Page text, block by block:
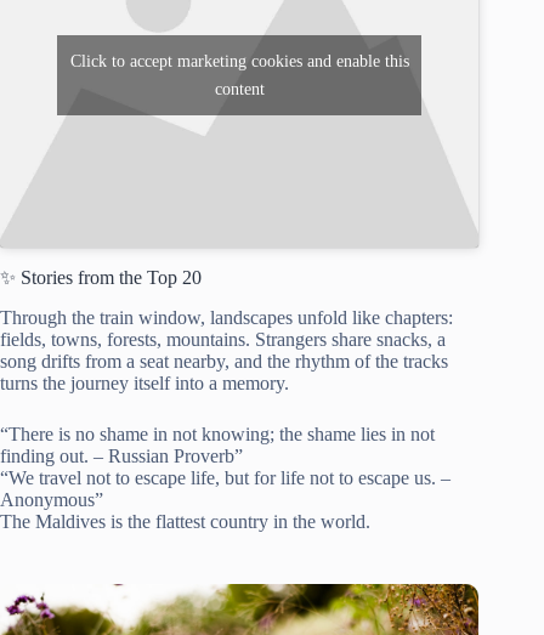
Click to accept marketing cookies and enable this
content
✨ Stories from the Top 20
Through the train window, landscapes unfold like chapters:
fields, towns, forests, mountains. Strangers share snacks, a
song drifts from a seat nearby, and the rhythm of the tracks
turns the journey itself into a memory.
“There is no shame in not knowing; the shame lies in not
finding out. – Russian Proverb”
“We travel not to escape life, but for life not to escape us. –
Anonymous”
The Maldives is the flattest country in the world.